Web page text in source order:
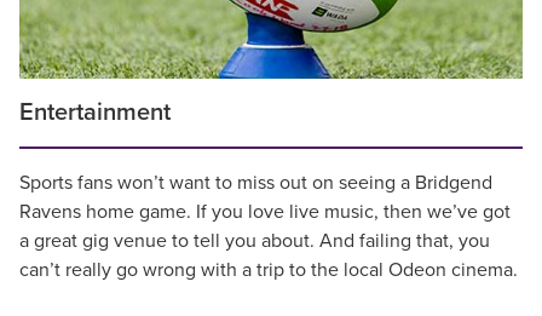
Entertainment
Sports fans won’t want to miss out on seeing a Bridgend
Ravens home game. If you love live music, then we’ve got
a great gig venue to tell you about. And failing that, you
can’t really go wrong with a trip to the local Odeon cinema.